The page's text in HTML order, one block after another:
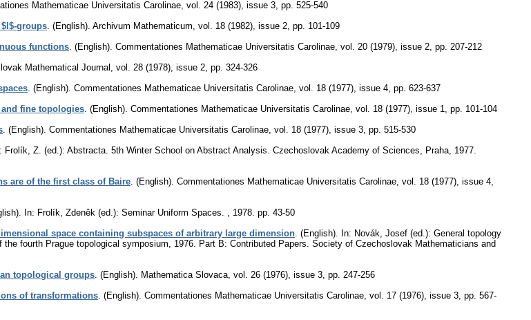
Mathematicae Universitatis Carolinae vol. 24 (1983), issue 3 pp. 525-540
groups (English). Archivum Mathematicum vol. 18 (1982), issue 2 pp. 101-109
functions (English). Commentationes Mathematicae Universitatis Carolinae vol. 20 (1979), issue 2 pp. 207-212
Mathematical Journal vol. 28 (1978), issue 2 pp. 324-326
(English). Commentationes Mathematicae Universitatis Carolinae vol. 18 (1977), issue 4 pp. 623-637
fine topologies (English). Commentationes Mathematicae Universitatis Carolinae vol. 18 (1977), issue 1
pp. 101-104
(English). Commentationes Mathematicae Universitatis Carolinae vol. 18 (1977), issue 3 pp. 515-530
Frolík, Z. (ed.): Abstracta. 5th Winter School on Abstract Analysis. Czechoslovak Academy of Sciences, Praha, 1977.
are of the first class of Baire (English). Commentationes Mathematicae Universitatis Carolinae vol. 18 (1977), issue 4
In: Frolík, Zdeněk (ed.): Seminar Uniform Spaces. , 1978. pp. 43-50
space containing subspaces of arbitrary large dimension (English). In: Novák, Josef (ed.): General topology
fourth Prague topological symposium, 1976. Part B: Contributed Papers. Society of Czechoslovak Mathematicians and
topological groups (English). Mathematica Slovaca vol. 26 (1976), issue 3 pp. 247-256
of transformations (English). Commentationes Mathematicae Universitatis Carolinae vol. 17 (1976), issue 3 pp. 567-